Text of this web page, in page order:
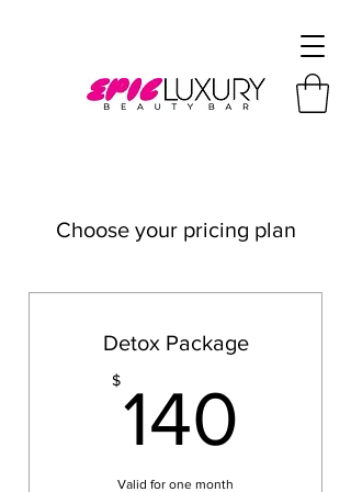
Choose your pricing plan
Detox Package
$140
Valid for one month